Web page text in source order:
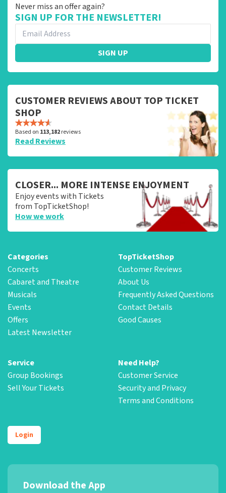
Never miss an offer again?
SIGN UP FOR THE NEWSLETTER!
SIGN UP
CUSTOMER REVIEWS ABOUT TOP TICKET
SHOP
Based on 113,182reviews
Read Reviews
CLOSER... MORE INTENSE ENJOYMENT
Enjoy events with Tickets
from TopTicketShop!
How we work
Categories
Concerts
Cabaret and Theatre
Musicals
Events
Offers
Latest Newsletter
TopTicketShop
Customer Reviews
About Us
Frequently Asked Questions
Contact Details
Good Causes
Service
Group Bookings
Sell Your Tickets
Need Help?
Customer Service
Security and Privacy
Terms and Conditions
Login
Download the App